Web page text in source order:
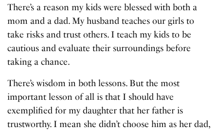
There’s a reason my kids were blessed with both a
mom and a dad. My husband teaches our girls to
take risks and trust others. I teach my kids to be
cautious and evaluate their surroundings before
taking a chance.
There’s wisdom in both lessons. But the most
important lesson of all is that I should have
exemplified for my daughter that her father is
trustworthy. I mean she didn’t choose him as her dad,